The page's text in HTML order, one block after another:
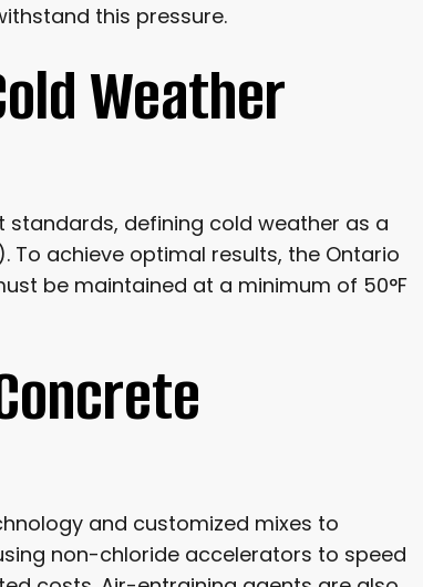
this pressure.
Weather
defining cold weather as a
To achieve optimal results, the Ontario
be maintained at a minimum of 50°F
and customized mixes to
non-chloride accelerators to speed